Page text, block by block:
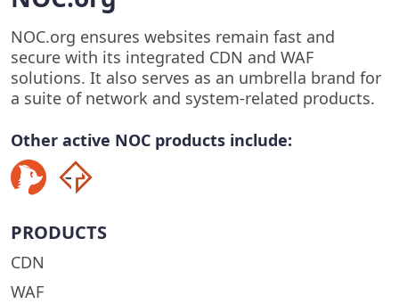
NOC.org ensures websites remain fast and
secure with its integrated CDN and WAF
solutions. It also serves as an umbrella brand for
a suite of network and system-related products.
Other active NOC products include:
PRODUCTS
CDN
WAF